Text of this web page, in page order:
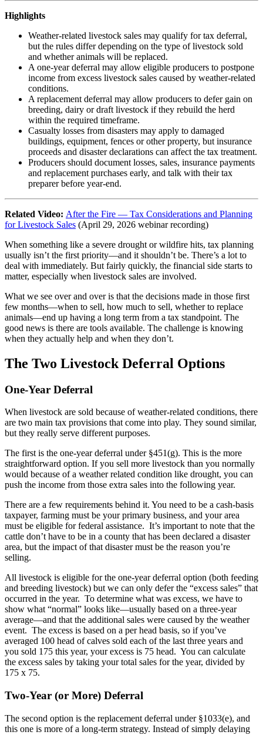
Highlights
Weather-related livestock sales may qualify for tax deferral,
but the rules differ depending on the type of livestock sold
and whether animals will be replaced.
A one-year deferral may allow eligible producers to postpone
income from excess livestock sales caused by weather-related
conditions.
A replacement deferral may allow producers to defer gain on
breeding, dairy or draft livestock if they rebuild the herd
within the required timeframe.
Casualty losses from disasters may apply to damaged
buildings, equipment, fences or other property, but insurance
proceeds and disaster declarations can affect the tax treatment.
Producers should document losses, sales, insurance payments
and replacement purchases early, and talk with their tax
preparer before year-end.
Related Video: After the Fire — Tax Considerations and Planning
for Livestock Sales (April 29, 2026 webinar recording)
When something like a severe drought or wildfire hits, tax planning
usually isn’t the first priority—and it shouldn’t be. There’s a lot to
deal with immediately. But fairly quickly, the financial side starts to
matter, especially when livestock sales are involved.
What we see over and over is that the decisions made in those first
few months—when to sell, how much to sell, whether to replace
animals—end up having a long term from a tax standpoint. The
good news is there are tools available. The challenge is knowing
when they actually help and when they don’t.
The Two Livestock Deferral Options
One-Year Deferral
When livestock are sold because of weather-related conditions, there
are two main tax provisions that come into play. They sound similar,
but they really serve different purposes.
The first is the one-year deferral under §451(g). This is the more
straightforward option. If you sell more livestock than you normally
would because of a weather related condition like drought, you can
push the income from those extra sales into the following year.
There are a few requirements behind it. You need to be a cash-basis
taxpayer, farming must be your primary business, and your area
must be eligible for federal assistance. It’s important to note that the
cattle don’t have to be in a county that has been declared a disaster
area, but the impact of that disaster must be the reason you’re
selling.
All livestock is eligible for the one-year deferral option (both feeding
and breeding livestock) but we can only defer the “excess sales” that
occurred in the year. To determine what was excess, we have to
show what “normal” looks like—usually based on a three-year
average—and that the additional sales were caused by the weather
event. The excess is based on a per head basis, so if you’ve
averaged 100 head of calves sold each of the last three years and
you sold 175 this year, your excess is 75 head. You can calculate
the excess sales by taking your total sales for the year, divided by
175 x 75.
Two-Year (or More) Deferral
The second option is the replacement deferral under §1033(e), and
this one is more of a long-term strategy. Instead of simply delaying